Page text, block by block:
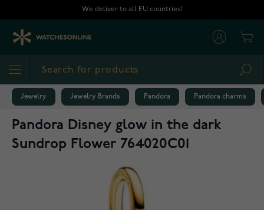
We deliver to all EU countries!
Jewelry Jewelry Brands Pandora Pandora charms
Pandora Disney glow in the dark
Sundrop Flower 764020C01